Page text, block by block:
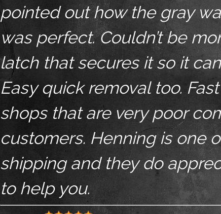
pointed out how the gray
was perfect. Couldn’t be
latch that secures it so it
Easy quick removal too.
shops that are very poor
customers. Henning is one
shipping and they do
to help you.